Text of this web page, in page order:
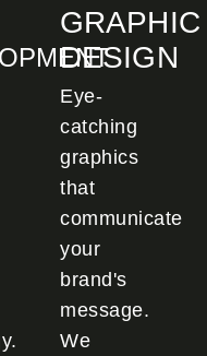
GRAPHIC
DESIGN
Eye-
catching
graphics
that
communicate
your
brand's
message.
We